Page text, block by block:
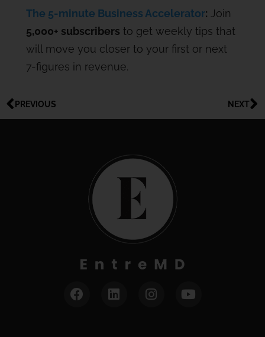
The 5-minute Business Accelerator: Join
5,000+ subscribers to get weekly tips that
will move you closer to your first or next
7-figures in revenue.
PREVIOUS NEXT